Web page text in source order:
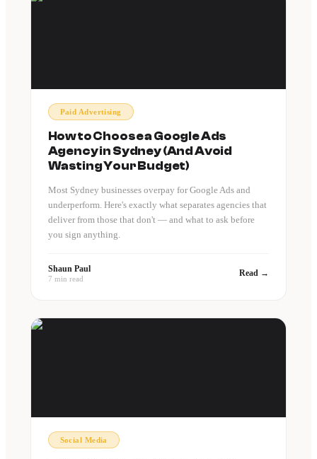
Paid Advertising
How to Choose a Google Ads
Agency in Sydney (And Avoid
Wasting Your Budget)
Most Sydney businesses overpay for Google Ads and
underperform. Here's exactly what separates agencies that
deliver from those that don't — and what to ask before
you sign anything.
Shaun Paul
7 min read
Read →
Social Media